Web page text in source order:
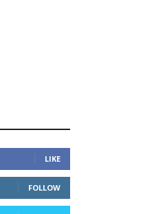
LIKE
FOLLOW